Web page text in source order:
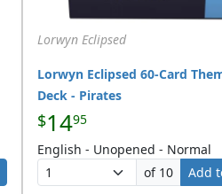
Lorwyn Eclipsed
Lorwyn Eclipsed 60-Card
Deck - Pirates
$1495
English - Unopened - Normal
of 10
Add